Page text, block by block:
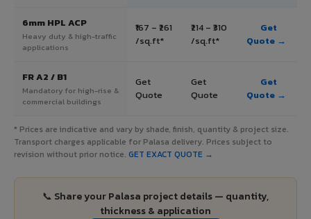
6mm HPL ACP
Heavy duty & high-traffic
applications
₹167 – ₹261
/sq.ft*
₹214 – ₹310
/sq.ft*
Get
Quote →
FR A2 / B1
Mandatory for high-rise &
commercial buildings
Get
Quote
Get
Quote
Get
Quote →
* Prices are indicative and vary by shade, finish, quantity & project size.
Transport charges applicable for Palasa delivery. Prices subject to
revision without prior notice. GET EXACT QUOTE →
📞 Share your Palasa project details — quantity,
thickness & application